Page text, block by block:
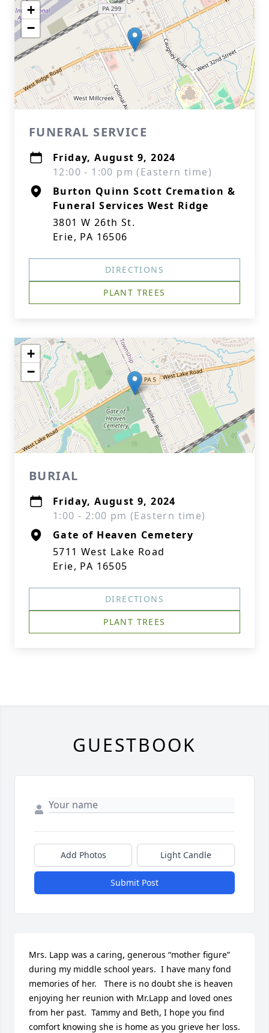
+
−
FUNERAL SERVICE
Friday, August 9, 2024
12:00 - 1:00 pm (Eastern time)
Burton Quinn Scott Cremation &
Funeral Services West Ridge
3801 W 26th St.
Erie, PA 16506
DIRECTIONS
PLANT TREES
+
−
BURIAL
Friday, August 9, 2024
1:00 - 2:00 pm (Eastern time)
Gate of Heaven Cemetery
5711 West Lake Road
Erie, PA 16505
DIRECTIONS
PLANT TREES
GUESTBOOK
Add Photos Light Candle
Submit Post
Mrs. Lapp was a caring, generous “mother figure”
during my middle school years.  I have many fond
memories of her.   There is no doubt she is heaven
enjoying her reunion with Mr.Lapp and loved ones
from her past.  Tammy and Beth, I hope you find
comfort knowing she is home as you grieve her loss.